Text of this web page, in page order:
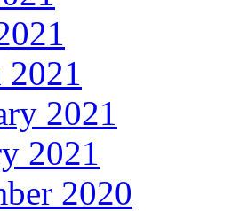
2021
2021
2020